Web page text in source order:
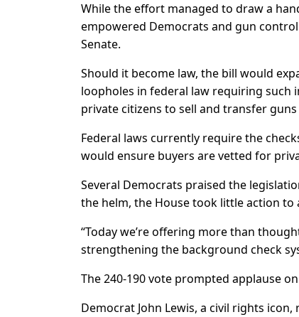
While the effort managed to draw a
empowered Democrats and gun
Senate.
Should it become law, the bill would
loopholes in federal law requiring such
private citizens to sell and transfer
Federal laws currently require the
would ensure buyers are vetted for
Several Democrats praised the
the helm, the House took little action to
“Today we’re offering more than
strengthening the background check
The 240-190 vote prompted applause
Democrat John Lewis, a civil rights